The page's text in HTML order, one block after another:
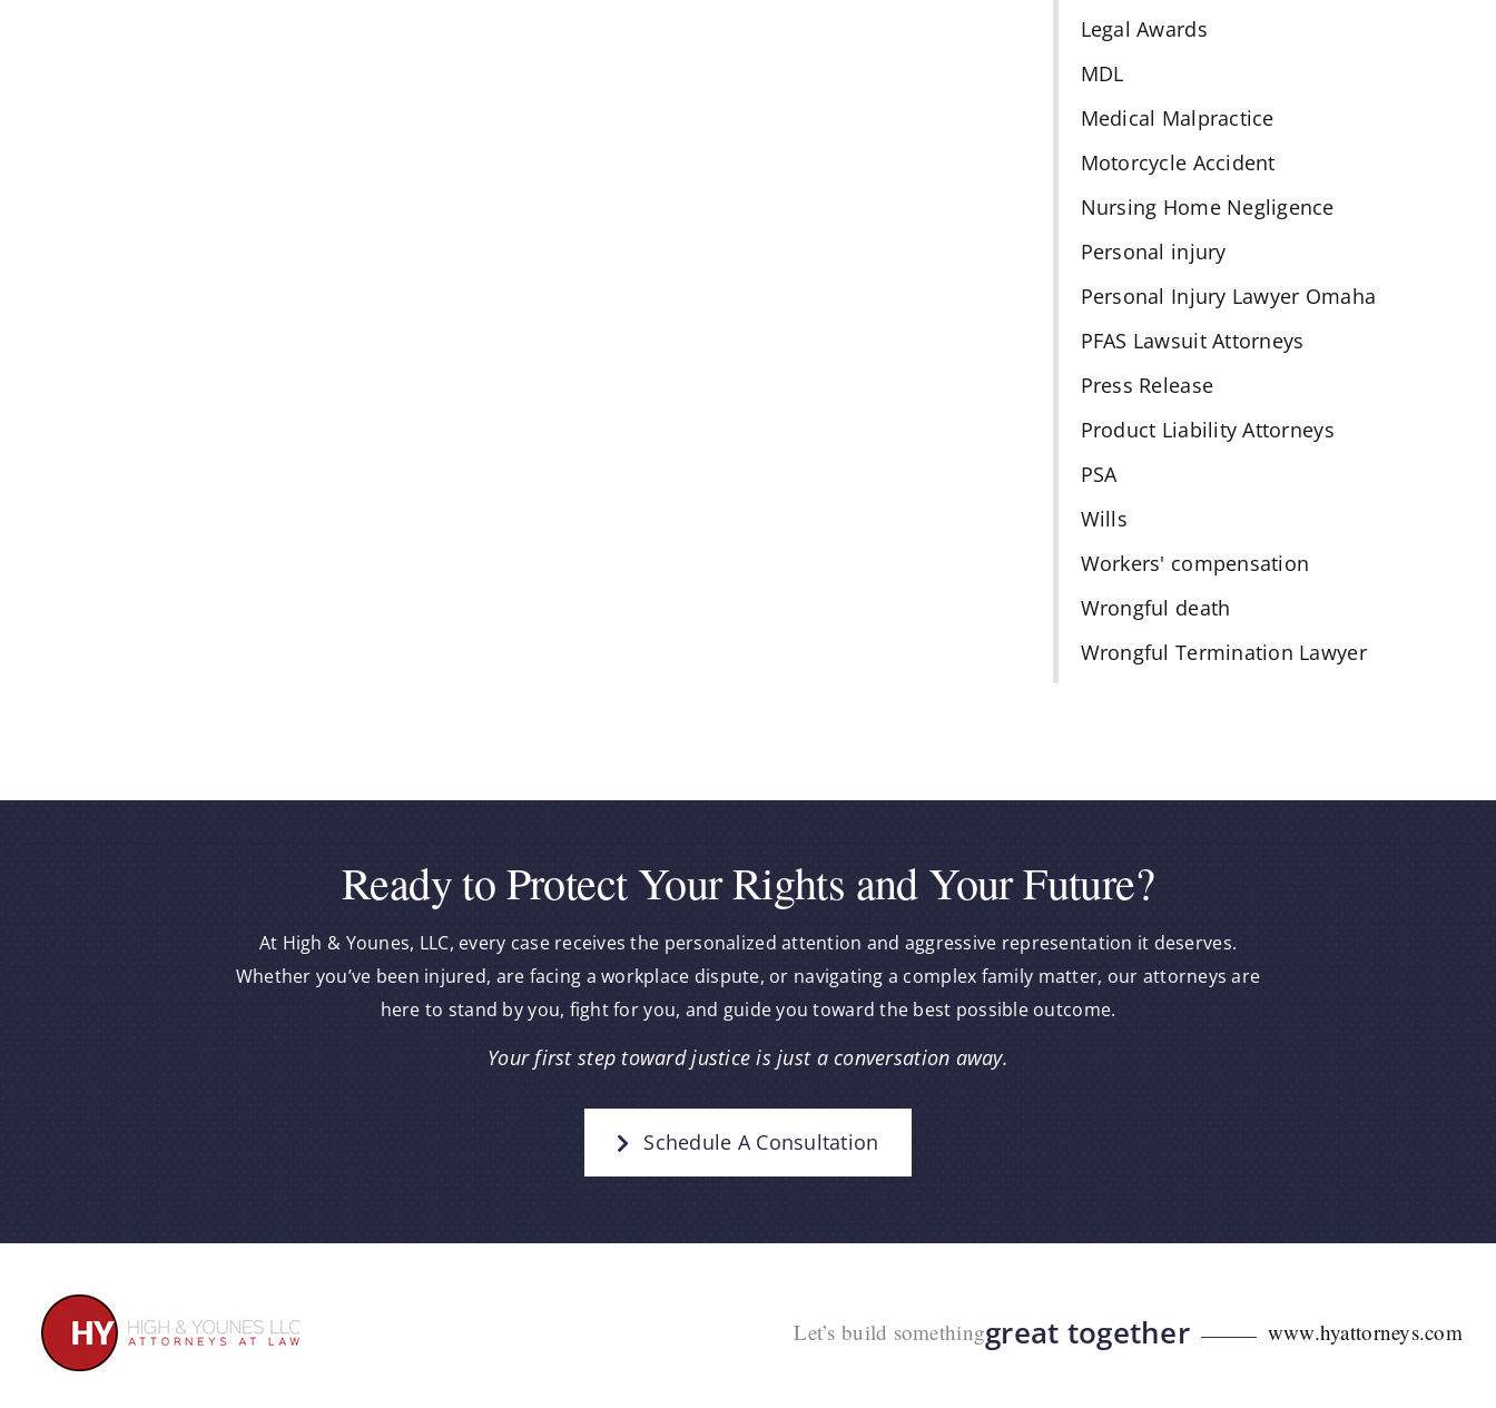
Legal Awards
MDL
Medical Malpractice
Motorcycle Accident
Nursing Home Negligence
Personal injury
Personal Injury Lawyer Omaha
PFAS Lawsuit Attorneys
Press Release
Product Liability Attorneys
PSA
Wills
Workers' compensation
Wrongful death
Wrongful Termination Lawyer
Ready to Protect Your Rights and Your Future?
At High & Younes, LLC, every case receives the personalized attention and aggressive representation it deserves.
Whether you’ve been injured, are facing a workplace dispute, or navigating a complex family matter, our attorneys are
here to stand by you, fight for you, and guide you toward the best possible outcome.
Your first step toward justice is just a conversation away.
Schedule A Consultation
Let’s build somethinggreat together www.hyattorneys.com